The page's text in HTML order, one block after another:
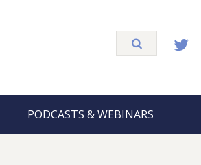
PODCASTS & WEBINARS